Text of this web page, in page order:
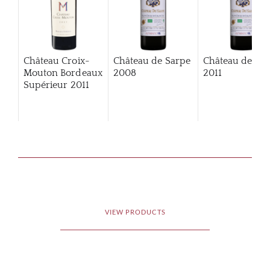
Château Croix-
Mouton Bordeaux
Supérieur 2011
Château de Sarpe
2008
Château de
2011
VIEW PRODUCTS